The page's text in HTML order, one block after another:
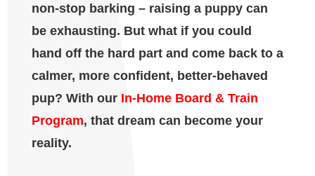
non-stop barking – raising a puppy can
be exhausting. But what if you could
hand off the hard part and come back to a
calmer, more confident, better-behaved
pup? With our In-Home Board & Train
Program, that dream can become your
reality.